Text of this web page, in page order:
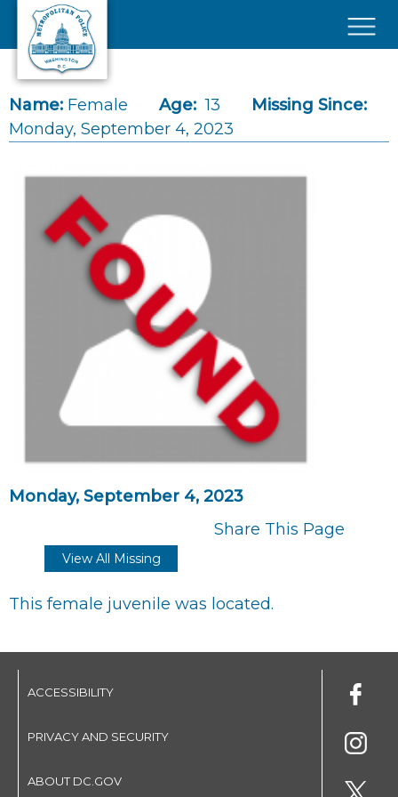
Skip to main content
Name: Female Age: 13
Missing Since:
Monday, September 4, 2023
Monday, September 4, 2023
Share This Page
View All Missing
This female juvenile was located.
ACCESSIBILITY
PRIVACY AND SECURITY
ABOUT DC.GOV